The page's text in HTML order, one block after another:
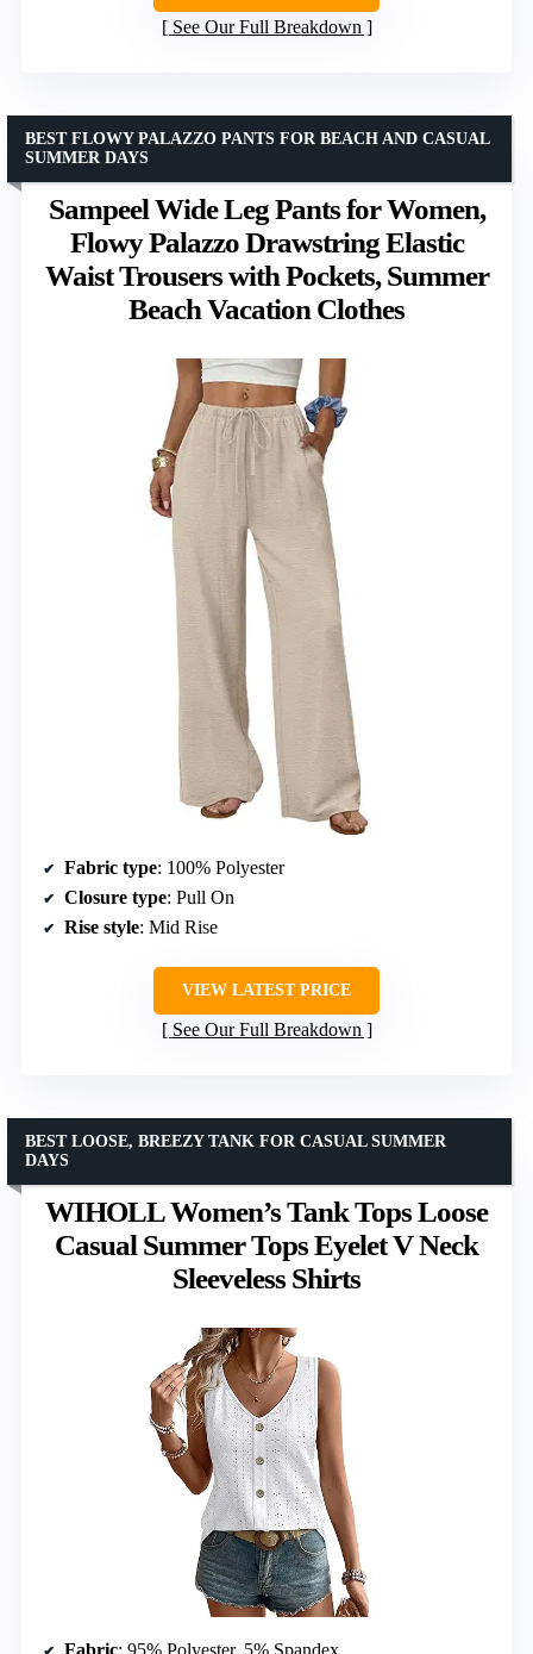
See Our Full Breakdown
Sampeel Wide Leg Pants for Women,
Flowy Palazzo Drawstring Elastic
Waist Trousers with Pockets, Summer
Beach Vacation Clothes
BEST FLOWY PALAZZO PANTS FOR BEACH AND CASUAL
SUMMER DAYS
Fabric type: 100% Polyester
Closure type: Pull On
Rise style: Mid Rise
VIEW LATEST PRICE
See Our Full Breakdown
WIHOLL Women’s Tank Tops Loose
Casual Summer Tops Eyelet V Neck
Sleeveless Shirts
BEST LOOSE, BREEZY TANK FOR CASUAL SUMMER
DAYS